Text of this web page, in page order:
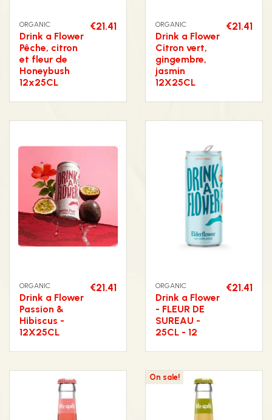
ORGANIC
Drink a Flower
Pêche, citron
et fleur de
Honeybush
12x25CL
€21.41 ORGANIC
Drink a Flower
Citron vert,
gingembre,
jasmin
12X25CL
€21.41
ORGANIC
Drink a Flower
Passion &
Hibiscus -
12X25CL
€21.41 ORGANIC
Drink a Flower
- FLEUR DE
SUREAU -
25CL - 12
€21.41
On sale!